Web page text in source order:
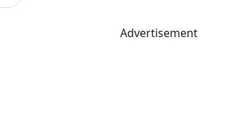
Advertisement